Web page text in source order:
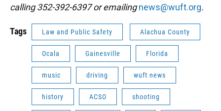
calling 352-392-6397 or emailingnews@wuft.org.
Tags Law and Public Safety Alachua County
Ocala Gainesville Florida
music driving wuft news
history ACSO shooting